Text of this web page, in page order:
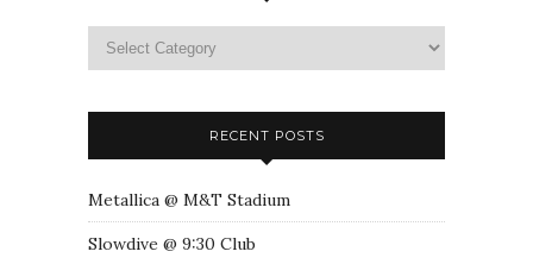
RECENT POSTS
Metallica @ M&T Stadium
Slowdive @ 9:30 Club